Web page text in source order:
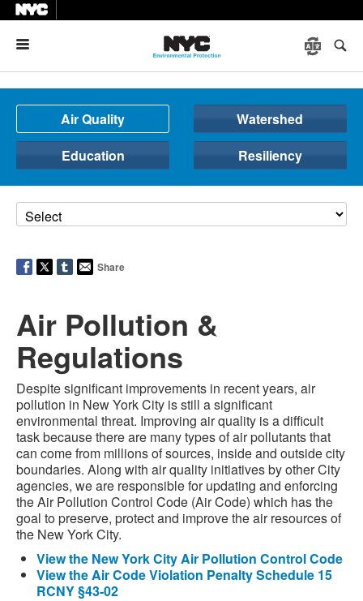
Air Quality
Watershed
Education
Resiliency
Share
Air Pollution &
Regulations
Despite significant improvements in recent years, air
pollution in New York City is still a significant
environmental threat. Improving air quality is a difficult
task because there are many types of air pollutants that
can come from millions of sources, inside and outside city
boundaries. Along with air quality initiatives by other City
agencies, we are responsible for updating and enforcing
the Air Pollution Control Code (Air Code) which has the
goal to preserve, protect and improve the air resources of
the New York City.
View the New York City Air Pollution Control Code
View the Air Code Violation Penalty Schedule 15
RCNY §43-02